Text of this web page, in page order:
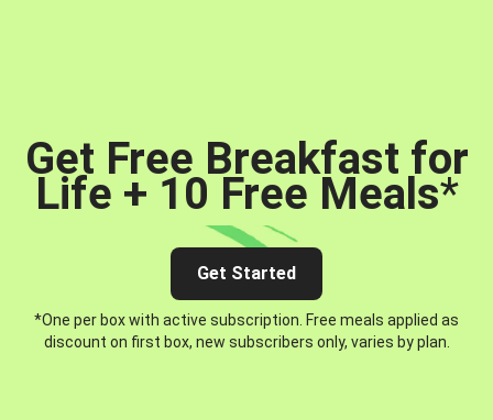
Get Free Breakfast for
Life + 10 Free Meals*
Get Started
*One per box with active subscription. Free meals applied as
discount on first box, new subscribers only, varies by plan.